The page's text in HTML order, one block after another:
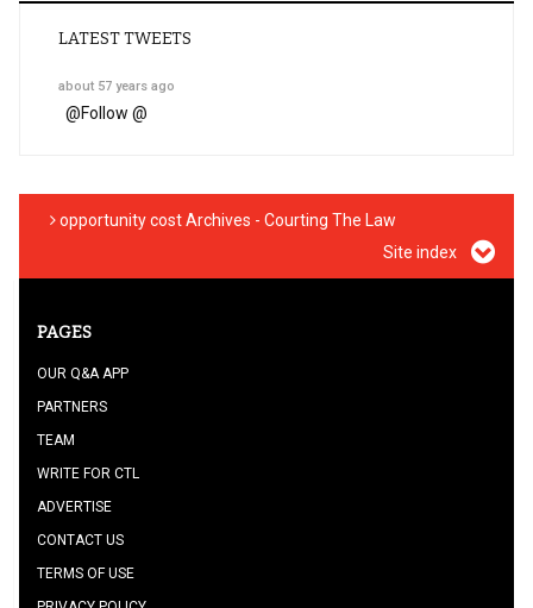
LATEST TWEETS
about 57 years ago
@Follow @
opportunity cost Archives - Courting The Law
Site index
PAGES
OUR Q&A APP
PARTNERS
TEAM
WRITE FOR CTL
ADVERTISE
CONTACT US
TERMS OF USE